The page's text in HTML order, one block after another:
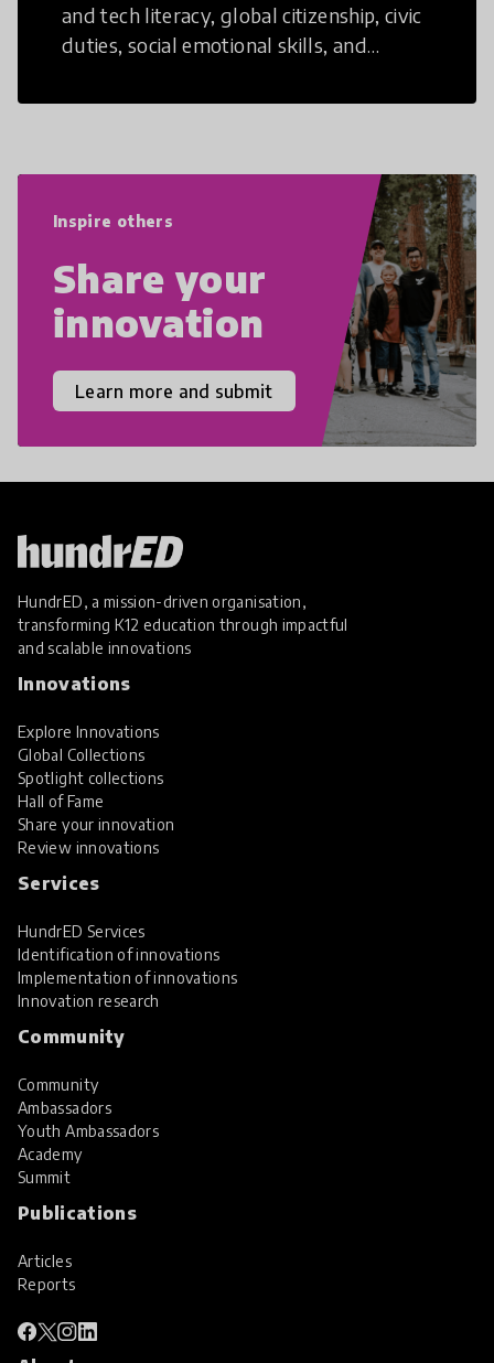
and tech literacy, global citizenship, civic
duties, social emotional skills, and
21st Century Skills are prepared to
Inspire others
Share your
innovation
Learn more and submit
HundrED, a mission-driven organisation,
transforming K12 education through impactful
and scalable innovations
Innovations
Explore Innovations
Global Collections
Spotlight collections
Hall of Fame
Share your innovation
Review innovations
Services
HundrED Services
Identification of innovations
Implementation of innovations
Innovation research
Community
Community
Ambassadors
Youth Ambassadors
Academy
Summit
Publications
Articles
Reports